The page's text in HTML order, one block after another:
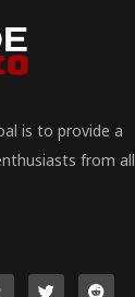
is to provide a
from all
w
i
e
d